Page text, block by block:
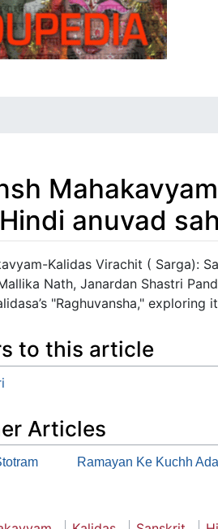
anuvad
,searchKalidas Virachit ( Sarga):
Nath, Janardan Shastri
"Raghuvansha,"
to this article
Articles
Ramayan Ke Kuchh